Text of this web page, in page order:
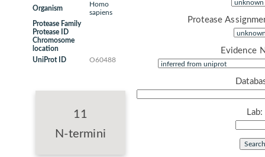
Organism
Homo
sapiens
Protease Family
Protease ID
Chromosome
location
UniProt ID
O60488
11
N-termini
Protease
Evidence
Lab: